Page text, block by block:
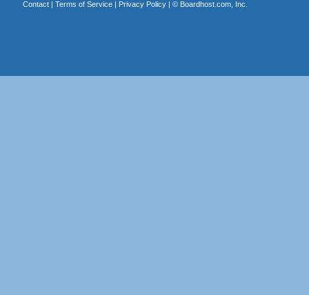
Contact| Terms of Service| Privacy Policy| © Boardhost.com, Inc.